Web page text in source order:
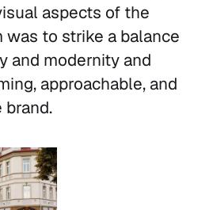
aspects of the
was to strike a balance
and modernity and
approachable, and